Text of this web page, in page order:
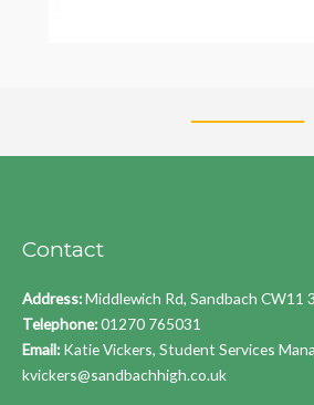
Contact
Address:Middlewich Rd, Sandbach CW11
Telephone:01270 765031
Email: Katie Vickers, Student Services
kvickers@sandbachhigh.co.uk